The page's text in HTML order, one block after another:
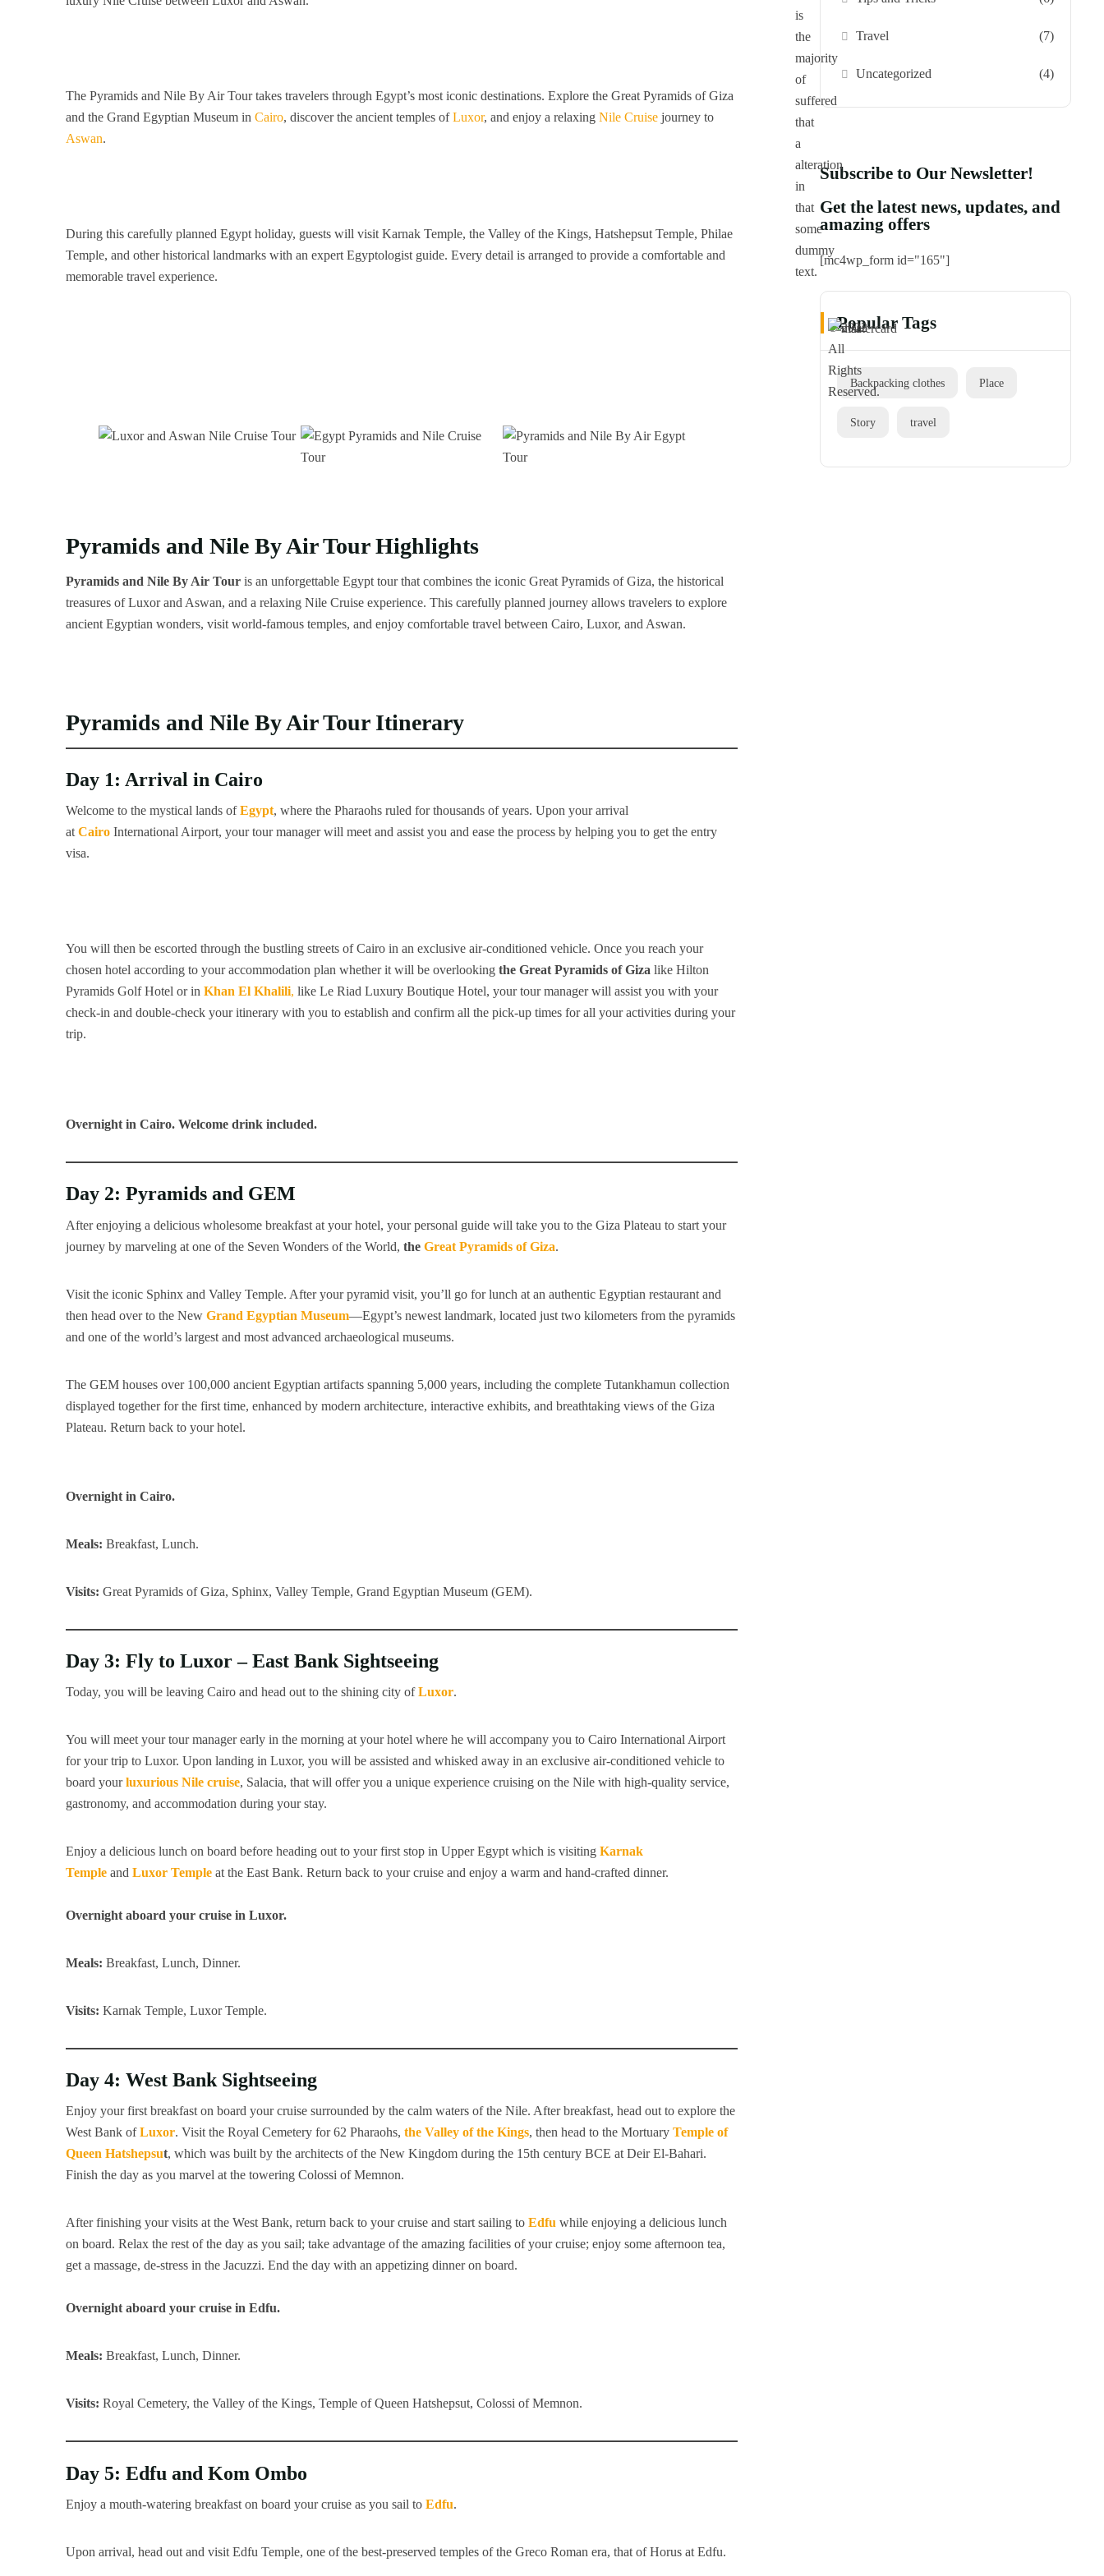
The Pyramids and Nile By Air Tour takes travelers through Egypt’s most iconic destinations. Explore the Great Pyramids of Giza
and the Grand Egyptian Museum in Cairo, discover the ancient temples ofLuxor, and enjoy a relaxing Nile Cruise journey to
Aswan.
During this carefully planned Egypt holiday, guests will visit Karnak Temple, the Valley of the Kings, Hatshepsut Temple, Philae
Temple, and other historical landmarks with an expert Egyptologist guide. Every detail is arranged to provide a comfortable and
memorable travel experience.
Pyramids and Nile By Air Tour Highlights
Pyramids and Nile By Air Tour is an unforgettable Egypt tour that combines the iconic Great Pyramids of Giza, the historical
treasures of Luxor and Aswan, and a relaxing Nile Cruise experience. This carefully planned journey allows travelers to explore
ancient Egyptian wonders, visit world-famous temples, and enjoy comfortable travel between Cairo, Luxor, and Aswan.
Pyramids and Nile By Air Tour Itinerary
Day 1: Arrival in Cairo
Welcome to the mystical lands ofEgypt, where the Pharaohs ruled for thousands of years. Upon your arrival
at Cairo International Airport, your tour manager will meet and assist you and ease the process by helping you to get the entry
visa.
You will then be escorted through the bustling streets of Cairo in an exclusive air-conditioned vehicle. Once you reach your
chosen hotel according to your accommodation plan whether it will be overlooking the Great Pyramids of Giza like Hilton
Pyramids Golf Hotel or in Khan El Khalili, like Le Riad Luxury Boutique Hotel, your tour manager will assist you with your
check-in and double-check your itinerary with you to establish and confirm all the pick-up times for all your activities during your
trip.
Overnight in Cairo. Welcome drink included.
Day 2: Pyramids and GEM
After enjoying a delicious wholesome breakfast at your hotel, your personal guide will take you to the Giza Plateau to start your
journey by marveling at one of the Seven Wonders of the World, the Great Pyramids of Giza.
Visit the iconic Sphinx and Valley Temple. After your pyramid visit, you’ll go for lunch at an authentic Egyptian restaurant and
then head over to the New Grand Egyptian Museum—Egypt’s newest landmark, located just two kilometers from the pyramids
and one of the world’s largest and most advanced archaeological museums.
The GEM houses over 100,000 ancient Egyptian artifacts spanning 5,000 years, including the complete Tutankhamun collection
displayed together for the first time, enhanced by modern architecture, interactive exhibits, and breathtaking views of the Giza
Plateau. Return back to your hotel.
Overnight in Cairo.
Meals: Breakfast, Lunch.
Visits: Great Pyramids of Giza, Sphinx, Valley Temple, Grand Egyptian Museum (GEM).
Day 3: Fly to Luxor – East Bank Sightseeing
Today, you will be leaving Cairo and head out to the shining city ofLuxor.
You will meet your tour manager early in the morning at your hotel where he will accompany you to Cairo International Airport
for your trip to Luxor. Upon landing in Luxor, you will be assisted and whisked away in an exclusive air-conditioned vehicle to
board yourluxurious Nile cruise, Salacia, that will offer you a unique experience cruising on the Nile with high-quality service,
gastronomy, and accommodation during your stay.
Enjoy a delicious lunch on board before heading out to your first stop in Upper Egypt which is visiting Karnak
Temple and Luxor Temple at the East Bank. Return back to your cruise and enjoy a warm and hand-crafted dinner.
Overnight aboard your cruise in Luxor.
Meals: Breakfast, Lunch, Dinner.
Visits: Karnak Temple, Luxor Temple.
Day 4: West Bank Sightseeing
Enjoy your first breakfast on board your cruise surrounded by the calm waters of the Nile. After breakfast, head out to explore the
West Bank ofLuxor. Visit the Royal Cemetery for 62 Pharaohs, the Valley of the Kings, then head to the Mortuary Temple of
Queen Hatshepsut, which was built by the architects of the New Kingdom during the 15th century BCE at Deir El-Bahari.
Finish the day as you marvel at the towering Colossi of Memnon.
After finishing your visits at the West Bank, return back to your cruise and start sailing to Edfu while enjoying a delicious lunch
on board. Relax the rest of the day as you sail; take advantage of the amazing facilities of your cruise; enjoy some afternoon tea,
get a massage, de-stress in the Jacuzzi. End the day with an appetizing dinner on board.
Overnight aboard your cruise in Edfu.
Meals: Breakfast, Lunch, Dinner.
Visits: Royal Cemetery, the Valley of the Kings, Temple of Queen Hatshepsut, Colossi of Memnon.
Day 5: Edfu and Kom Ombo
Enjoy a mouth-watering breakfast on board your cruise as you sail to Edfu.
Upon arrival, head out and visit Edfu Temple, one of the best-preserved temples of the Greco Roman era, that of Horus at Edfu.
Travel (7)
Uncategorized (4)
Subscribe to Our Newsletter!
Get the latest news, updates, and
amazing offers
[mc4wp_form id="165"]
Popular Tags
Backpacking clothes Place
Story travel
is
the
majority
of
suffered
that
a
alteration
in
that
some
dummy
text.
© 2022
All
Rights
Reserved.